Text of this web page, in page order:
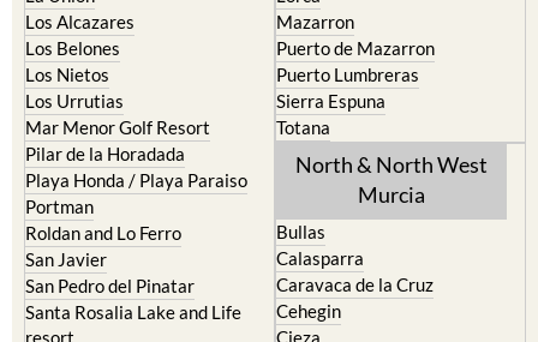
La Torre Golf Resort
La Union
Los Alcazares
Los Belones
Los Nietos
Los Urrutias
Mar Menor Golf Resort
Pilar de la Horadada
Playa Honda / Playa Paraiso
Portman
Roldan and Lo Ferro
San Javier
San Pedro del Pinatar
Resort
Lorca
Mazarron
Puerto de Mazarron
Puerto Lumbreras
Sierra Espuna
Totana
North & North West
Bullas
Calasparra
Caravaca de la Cruz